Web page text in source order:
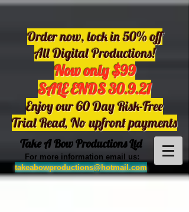
Take A Bow Productions Ltd
For more information email us:
takeabowproductions@hotmail.com
Order now, lock in 50% off
All Digital Productions!
Now only $99
SALE ENDS 30.9.21
Enjoy our 60 Day Risk-Free
Trial Read, No upfront payments